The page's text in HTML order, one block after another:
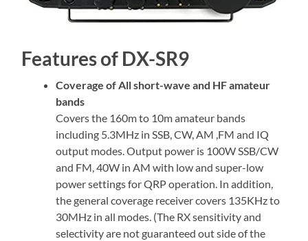
Features of DX-SR9
Coverage of All short-wave and HF amateur
bands
Covers the 160m to 10m amateur bands
including 5.3MHz in SSB, CW, AM ,FM and IQ
output modes. Output power is 100W SSB/CW
and FM, 40W in AM with low and super-low
power settings for QRP operation. In addition,
the general coverage receiver covers 135KHz to
30MHz in all modes. (The RX sensitivity and
selectivity are not guaranteed out side of the